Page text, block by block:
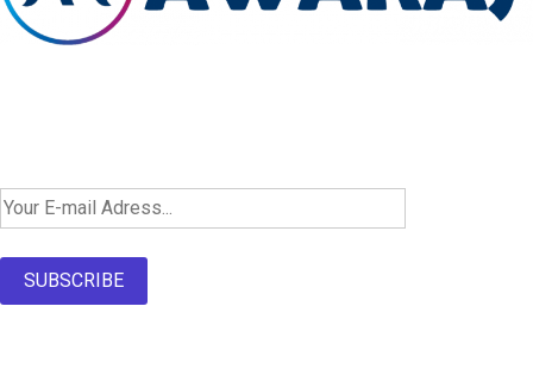
SUBSCRIBE